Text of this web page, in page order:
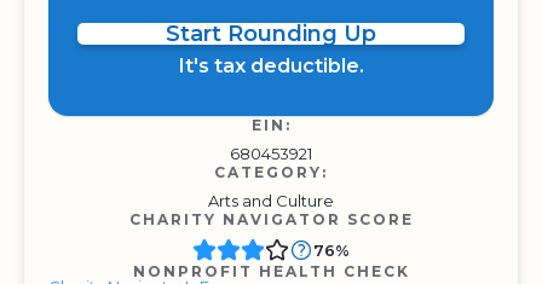
Start Rounding Up
It's tax deductible.
EIN:
680453921
CATEGORY:
Arts and Culture
CHARITY NAVIGATOR SCORE
76%
NONPROFIT HEALTH CHECK